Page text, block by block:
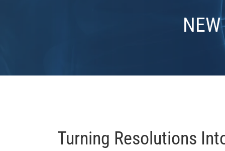
Turning Resolutions